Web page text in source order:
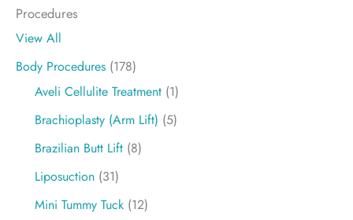
Procedures
View All
Body Procedures (178)
Aveli Cellulite Treatment (1)
Brachioplasty (Arm Lift) (5)
Brazilian Butt Lift (8)
Liposuction (31)
Mini Tummy Tuck (12)